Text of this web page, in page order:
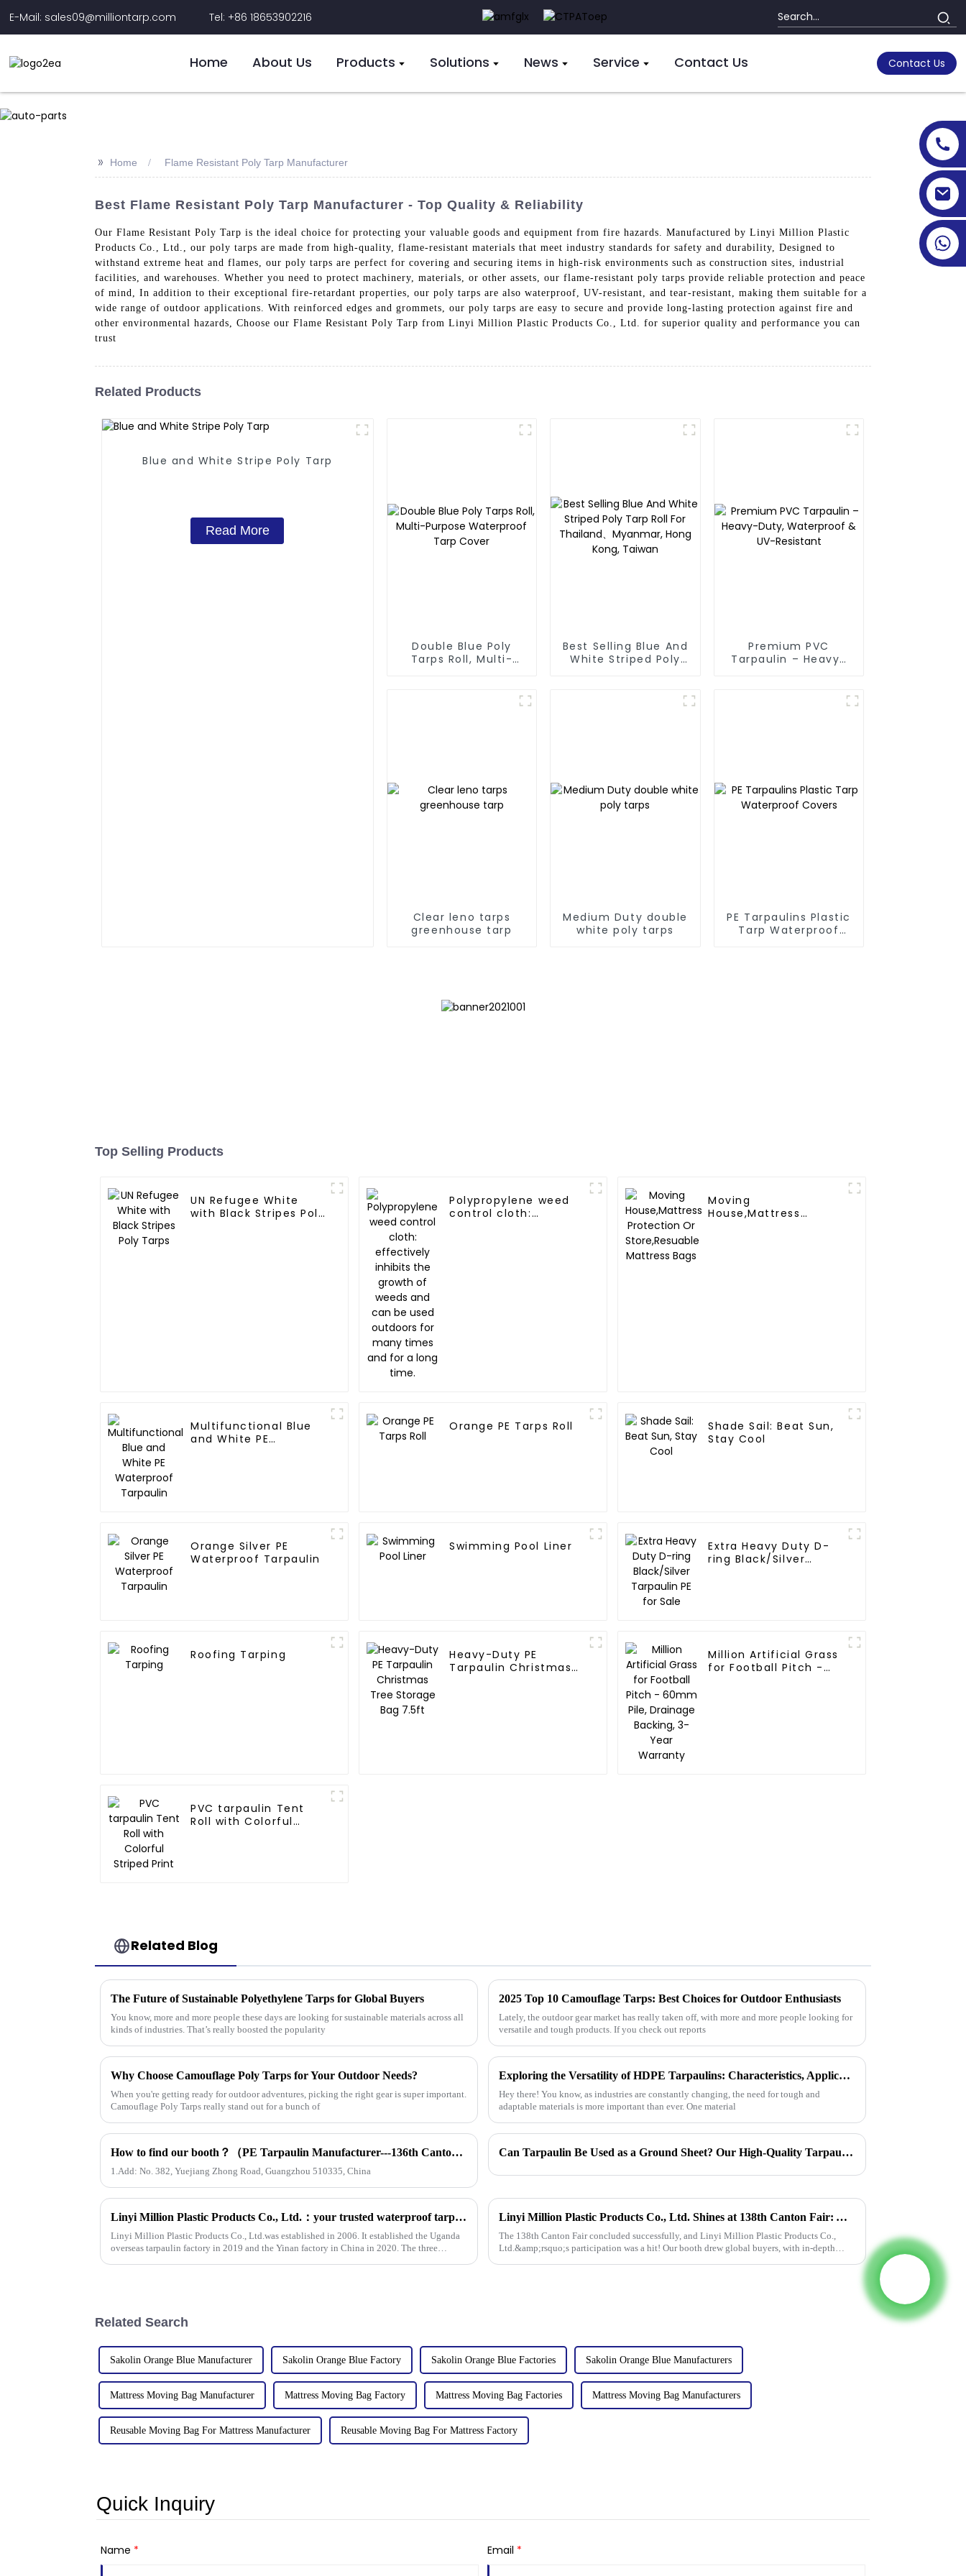
E-Mail: sales09@milliontarp.com Tel: +86 18653902216
Home About Us Products Solutions News Service Contact Us Contact Us
>> Home Flame Resistant Poly Tarp Manufacturer
Best Flame Resistant Poly Tarp Manufacturer - Top Quality & Reliability
Our Flame Resistant Poly Tarp is the ideal choice for protecting your valuable goods and equipment from fire hazards. Manufactured by Linyi Million Plastic
Products Co., Ltd., our poly tarps are made from high-quality, flame-resistant materials that meet industry standards for safety and durability, Designed to
withstand extreme heat and flames, our poly tarps are perfect for covering and securing items in high-risk environments such as construction sites, industrial
facilities, and warehouses. Whether you need to protect machinery, materials, or other assets, our flame-resistant poly tarps provide reliable protection and peace
of mind, In addition to their exceptional fire-retardant properties, our poly tarps are also waterproof, UV-resistant, and tear-resistant, making them suitable for a
wide range of outdoor applications. With reinforced edges and grommets, our poly tarps are easy to secure and provide long-lasting protection against fire and
other environmental hazards, Choose our Flame Resistant Poly Tarp from Linyi Million Plastic Products Co., Ltd. for superior quality and performance you can
trust
Related Products
Blue and White Stripe Poly Tarp
Read More
Double Blue Poly
Tarps Roll, Multi-
Best Selling Blue And
White Striped Poly
Premium PVC
Tarpaulin – Heavy-
Clear leno tarps
greenhouse tarp
Medium Duty double
white poly tarps
PE Tarpaulins Plastic
Tarp Waterproof
Top Selling Products
UN Refugee White
with Black Stripes Poly
Polypropylene weed
control cloth:
Moving
House,Mattress
Multifunctional Blue
and White PE
Orange PE Tarps Roll
Shade Sail: Beat Sun,
Stay Cool
Orange Silver PE
Waterproof Tarpaulin
Swimming Pool Liner
Extra Heavy Duty D-
ring Black/Silver
Roofing Tarping
Heavy-Duty PE
Tarpaulin Christmas
Million Artificial Grass
for Football Pitch -
PVC tarpaulin Tent
Roll with Colorful
Related Blog
The Future of Sustainable Polyethylene Tarps for Global Buyers
You know, more and more people these days are looking for sustainable materials across all
kinds of industries. That’s really boosted the popularity
2025 Top 10 Camouflage Tarps: Best Choices for Outdoor Enthusiasts
Lately, the outdoor gear market has really taken off, with more and more people looking for
versatile and tough products. If you check out reports
Why Choose Camouflage Poly Tarps for Your Outdoor Needs?
When you're getting ready for outdoor adventures, picking the right gear is super important.
Camouflage Poly Tarps really stand out for a bunch of
Exploring the Versatility of HDPE Tarpaulins: Characteristics, Applications, and How to Choose the Best for Your Needs
Hey there! You know, as industries are constantly changing, the need for tough and
adaptable materials is more important than ever. One material
How to find our booth？（PE Tarpaulin Manufacturer---136th Canton Fair）
1.Add: No. 382, Yuejiang Zhong Road, Guangzhou 510335, China
Can Tarpaulin Be Used as a Ground Sheet? Our High-Quality Tarpaulins Offer the Solution
Linyi Million Plastic Products Co., Ltd.：your trusted waterproof tarpaulin expert ----Professional tarpaulin manufacturer since 2006
Linyi Million Plastic Products Co., Ltd.was established in 2006. It established the Uganda
overseas tarpaulin factory in 2019 and the Yinan factory in China in 2020. The three
Linyi Million Plastic Products Co., Ltd. Shines at 138th Canton Fair: Artificial Grass Takes Center Stage
The 138th Canton Fair concluded successfully, and Linyi Million Plastic Products Co.,
Ltd.&amp;rsquo;s participation was a hit! Our booth drew global buyers, with in-depth
Related Search
Sakolin Orange Blue Manufacturer Sakolin Orange Blue Factory Sakolin Orange Blue Factories Sakolin Orange Blue Manufacturers
Mattress Moving Bag Manufacturer Mattress Moving Bag Factory Mattress Moving Bag Factories Mattress Moving Bag Manufacturers
Reusable Moving Bag For Mattress Manufacturer Reusable Moving Bag For Mattress Factory
Quick Inquiry
Name * Email *